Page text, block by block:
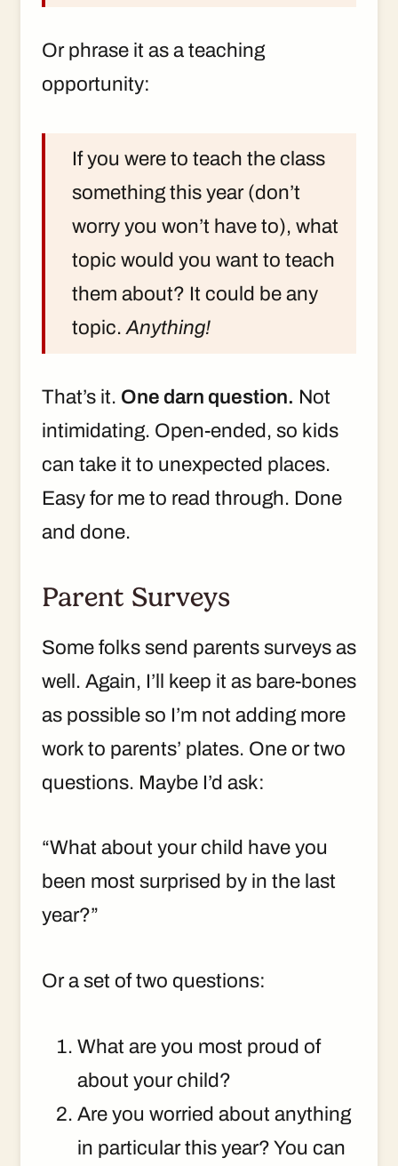
Or phrase it as a teaching
opportunity:
If you were to teach the class
something this year (don’t
worry you won’t have to), what
topic would you want to teach
them about? It could be any
topic. Anything!
That’s it. One darn question. Not
intimidating. Open-ended, so kids
can take it to unexpected places.
Easy for me to read through. Done
and done.
Parent Surveys
Some folks send parents surveys as
well. Again, I’ll keep it as bare-bones
as possible so I’m not adding more
work to parents’ plates. One or two
questions. Maybe I’d ask:
“What about your child have you
been most surprised by in the last
year?”
Or a set of two questions:
What are you most proud of
about your child?
Are you worried about anything
in particular this year? You can